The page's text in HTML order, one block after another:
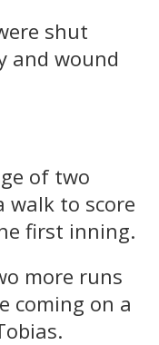
shut
and wound
of two
walk to score
first inning.
more runs
coming on a